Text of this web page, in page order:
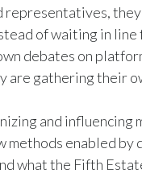
representatives,
of waiting in line
debates on
are gathering their
and influencing
enabled by
what the Fifth